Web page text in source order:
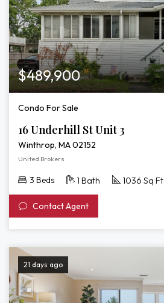
$489,900
Condo For Sale
16 Underhill St Unit 3
Winthrop, MA 02152
United Brokers
3 Beds 1 Bath 1036 Sq Ft
Contact Agent
21 days ago